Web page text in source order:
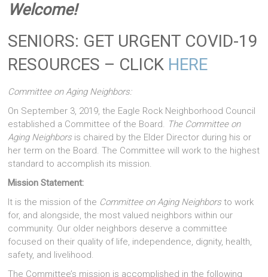
Welcome!
SENIORS: GET URGENT COVID-19
RESOURCES – CLICK HERE
Committee on Aging Neighbors:
On September 3, 2019, the Eagle Rock Neighborhood Council
established a Committee of the Board. The Committee on
Aging Neighbors is chaired by the Elder Director during his or
her term on the Board. The Committee will work to the highest
standard to accomplish its mission.
Mission Statement:
It is the mission of the Committee on Aging Neighbors to work
for, and alongside, the most valued neighbors within our
community. Our older neighbors deserve a committee
focused on their quality of life, independence, dignity, health,
safety, and livelihood.
The Committee’s mission is accomplished in the following